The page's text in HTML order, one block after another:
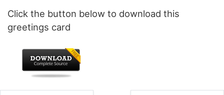
Click the button below to download this
greetings card